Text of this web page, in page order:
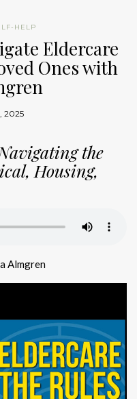
HELP
Eldercare
Ones with
2025
the
Housing,
Almgren